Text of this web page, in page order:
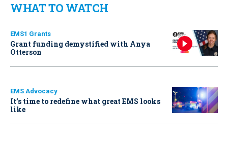
WHAT TO WATCH
EMS1 Grants
Grant funding demystified with Anya
Otterson
EMS Advocacy
It’s time to redefine what great EMS looks
like